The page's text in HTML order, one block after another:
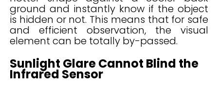
ground and instantly know if the object
is hidden or not. This means that for safe
and efficient observation, the visual
element can be totally by-passed.
Sunlight Glare Cannot Blind the
Infrared Sensor